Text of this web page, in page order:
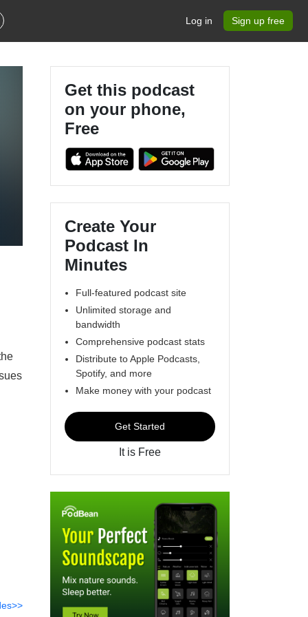
Log in Sign up free
Get this podcast
on your phone,
Free
Create Your
Podcast In
Minutes
Full-featured podcast site
Unlimited storage and
bandwidth
Comprehensive podcast stats
Distribute to Apple Podcasts,
Spotify, and more
Make money with your podcast
Get Started
It is Free